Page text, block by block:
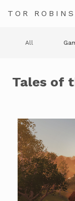
TOR
All
Tales of